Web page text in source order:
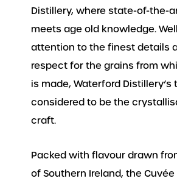
Distillery, where state-of-the-
meets age old knowledge.
attention to the finest details
respect for the grains from
is made, Waterford Distillery’s
considered to be the
craft.
Packed with flavour drawn
of Southern Ireland, the